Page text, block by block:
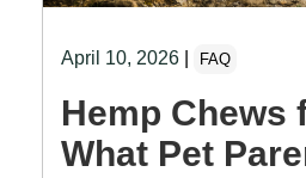
April 10, 2026 FAQ
Hemp Chews
What Pet